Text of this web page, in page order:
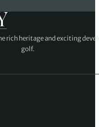
rich heritage and exciting
golf.